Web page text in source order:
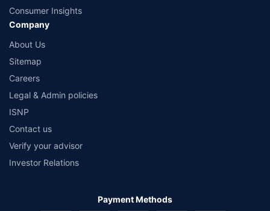
Consumer Insights
Company
About Us
Sitemap
Careers
Legal & Admin policies
ISNP
Contact us
Verify your advisor
Investor Relations
Payment Methods